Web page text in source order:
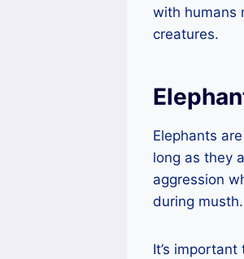
with humans
creatures.
Elephants
long as they
aggression
during musth.
It’s